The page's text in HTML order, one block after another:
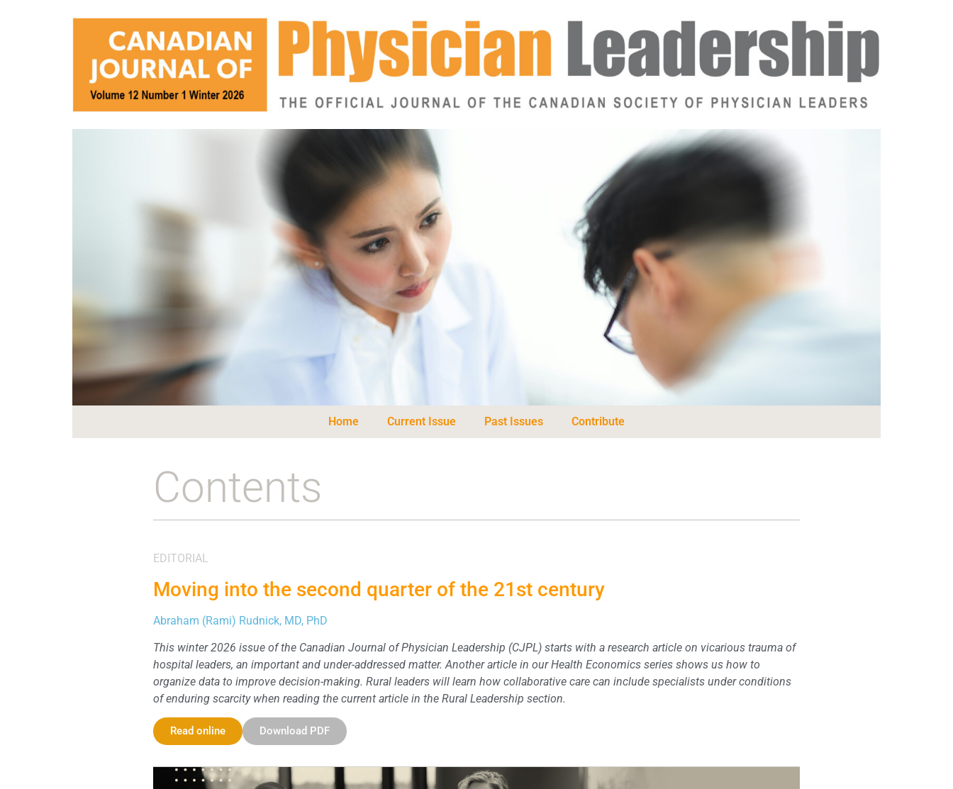
Home Current Issue Past Issues Contribute
Contents
EDITORIAL
Moving into the second quarter of the 21st century
Abraham (Rami) Rudnick, MD, PhD
This winter 2026 issue of the Canadian Journal of Physician Leadership (CJPL) starts with a research article on vicarious trauma of
hospital leaders, an important and under-addressed matter. Another article in our Health Economics series shows us how to
organize data to improve decision-making. Rural leaders will learn how collaborative care can include specialists under conditions
of enduring scarcity when reading the current article in the Rural Leadership section.
Read online Download PDF